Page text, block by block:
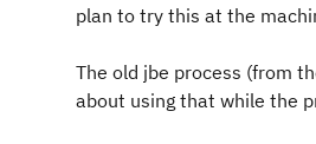
plan to try this at the
The old jbe process (from
about using that while the